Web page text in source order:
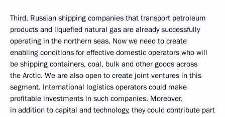
Third, Russian shipping companies that transport petroleum
products and liquefied natural gas are already successfully
operating in the northern seas. Now we need to create
enabling conditions for effective domestic operators who will
be shipping containers, coal, bulk and other goods across
the Arctic. We are also open to create joint ventures in this
segment. International logistics operators could make
profitable investments in such companies. Moreover,
in addition to capital and technology, they could contribute part